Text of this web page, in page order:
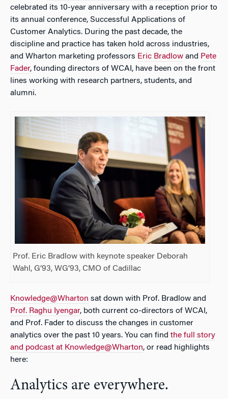
celebrated its 10-year anniversary with a reception prior to
its annual conference, Successful Applications of
Customer Analytics. During the past decade, the
discipline and practice has taken hold across industries,
and Wharton marketing professors Eric Bradlow and Pete
Fader, founding directors of WCAI, have been on the front
lines working with research partners, students, and
alumni.
Prof. Eric Bradlow with keynote speaker Deborah
Wahl, G’93, WG’93, CMO of Cadillac
Knowledge@Wharton sat down with Prof. Bradlow and
Prof. Raghu Iyengar, both current co-directors of WCAI,
and Prof. Fader to discuss the changes in customer
analytics over the past 10 years. You can find the full story
and podcast at Knowledge@Wharton, or read highlights
here:
Analytics are everywhere.